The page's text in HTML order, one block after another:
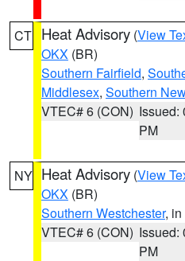
CT Heat Advisory (View
OKX (BR)
Southern Fairfield,
Middlesex, Southern
VTEC# 6 (CON) Issued:
PM
NY Heat Advisory (View
OKX (BR)
Southern Westchester,
VTEC# 6 (CON) Issued:
PM